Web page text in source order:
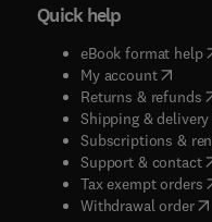
Quick help
eBook format help(
My account( opens
Returns & refunds(
Shipping & delivery
Subscriptions &
Support & contact(
Tax exempt orders(
Withdrawal order